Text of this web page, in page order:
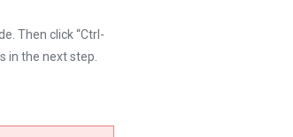
Then click “Ctrl-
in the next step.